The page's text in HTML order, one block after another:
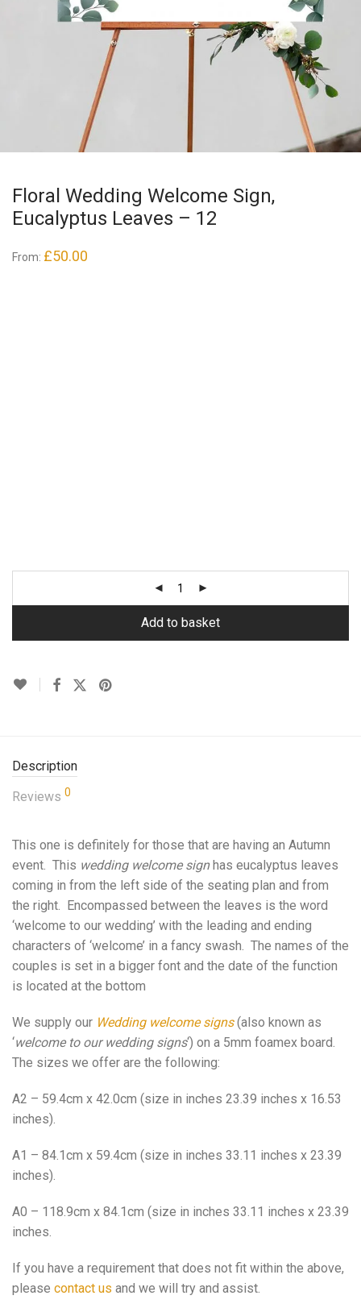
Floral Wedding Welcome Sign,
Eucalyptus Leaves – 12
From: £50.00
Add to basket
Description
Reviews 0
This one is definitely for those that are having an Autumn
event. This wedding welcome signhas eucalyptus leaves
coming in from the left side of the seating plan and from
the right. Encompassed between the leaves is the word
‘welcome to our wedding’ with the leading and ending
characters of ‘welcome’ in a fancy swash. The names of the
couples is set in a bigger font and the date of the function
is located at the bottom
We supply our Wedding welcome signs(also known as
‘welcome to our wedding signs‘) on a 5mm foamex board.
The sizes we offer are the following:
A2 – 59.4cm x 42.0cm (size in inches 23.39 inches x 16.53
inches).
A1 – 84.1cm x 59.4cm (size in inches 33.11 inches x 23.39
inches).
A0 – 118.9cm x 84.1cm (size in inches 33.11 inches x 23.39
inches.
If you have a requirement that does not fit within the above,
please contact us and we will try and assist.